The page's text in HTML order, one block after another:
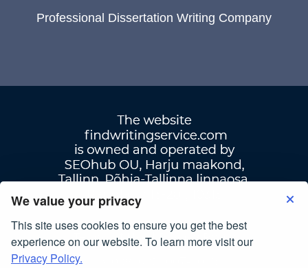
We value your privacy
This site uses cookies to ensure you get the best
experience on our website. To learn more visit our
Privacy Policy.
Professional Dissertation Writing Company
Terms Of Use| Privacy Policy